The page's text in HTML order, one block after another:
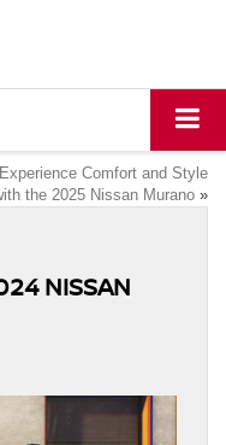
Experience Comfort and Style
the 2025 Nissan Murano »
NISSAN